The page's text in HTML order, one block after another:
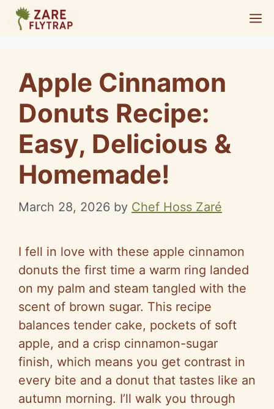
Skip
Apple Cinnamon
Donuts Recipe:
Easy, Delicious &
Homemade!
March 28, 2026 by Chef Hoss Zaré
I fell in love with these apple cinnamon
donuts the first time a warm ring landed
on my palm and steam tangled with the
scent of brown sugar. This recipe
balances tender cake, pockets of soft
apple, and a crisp cinnamon-sugar
finish, which means you get contrast in
every bite and a donut that tastes like an
autumn morning. I’ll walk you through